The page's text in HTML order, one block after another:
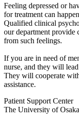
Feeling depressed or
for treatment can
Qualified clinical
our department provide
from such feelings.
If you are in need of
nurse, and they will
They will cooperate
assistance.
Patient Support Center
The University of